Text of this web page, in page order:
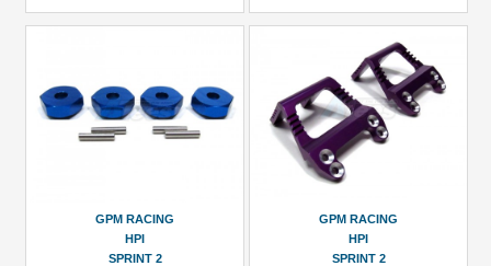
GPM RACING
HPI
SPRINT 2
GPM RACING
HPI
SPRINT 2